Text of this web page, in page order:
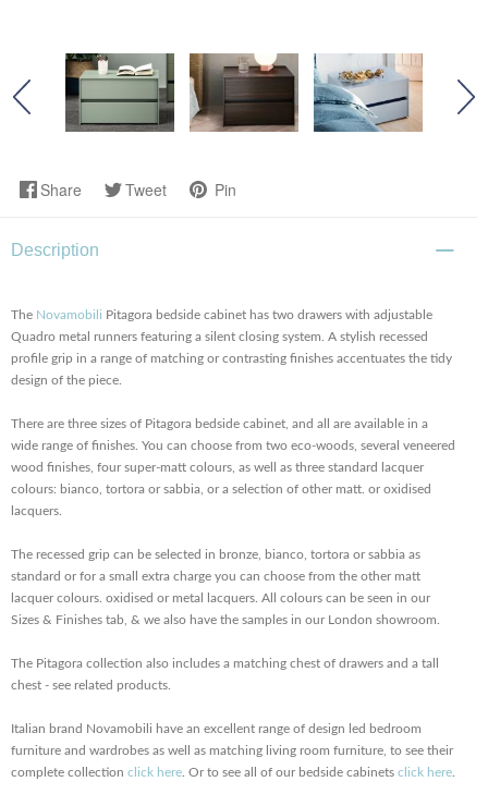
Share Tweet Pin
Description
The Novamobili Pitagora bedside cabinet has two drawers with adjustable
Quadro metal runners featuring a silent closing system. A stylish recessed
profile grip in a range of matching or contrasting finishes accentuates the tidy
design of the piece.
There are three sizes of Pitagora bedside cabinet, and all are available in a
wide range of finishes. You can choose from two eco-woods, several veneered
wood finishes, four super-matt colours, as well as three standard lacquer
colours: bianco, tortora or sabbia, or a selection of other matt. or oxidised
lacquers.
The recessed grip can be selected in bronze, bianco, tortora or sabbia as
standard or for a small extra charge you can choose from the other matt
lacquer colours. oxidised or metal lacquers. All colours can be seen in our
Sizes & Finishes tab, & we also have the samples in our London showroom.
The Pitagora collection also includes a matching chest of drawers and a tall
chest - see related products.
Italian brand Novamobili have an excellent range of design led bedroom
furniture and wardrobes as well as matching living room furniture, to see their
complete collection click here . Or to see all of our bedside cabinets click here